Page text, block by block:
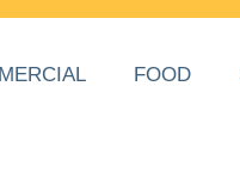
FOOD